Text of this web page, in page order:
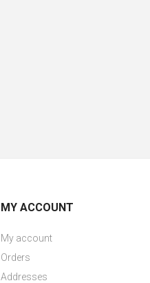
MY ACCOUNT
My account
Orders
Addresses